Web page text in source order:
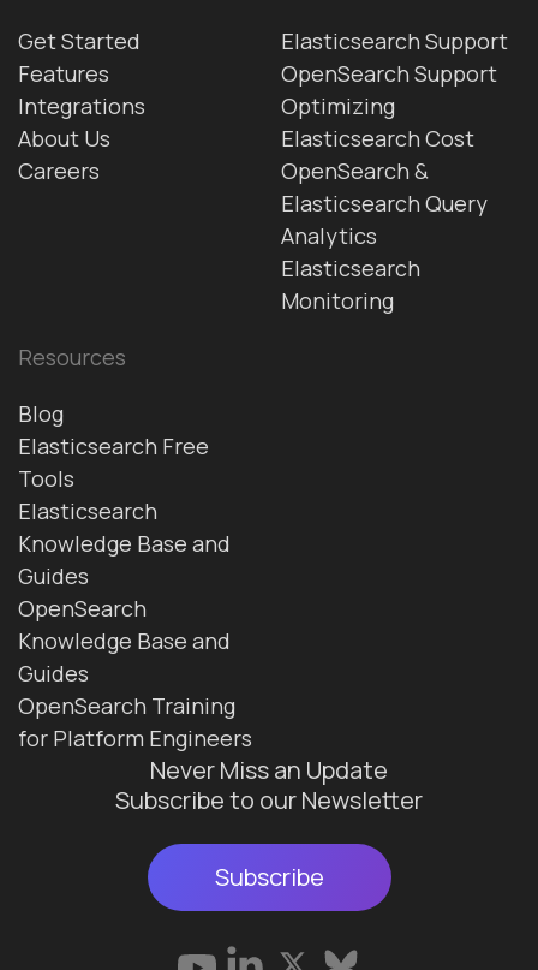
Get Started
Features
Integrations
About Us
Careers
Elasticsearch Support
OpenSearch Support
Optimizing
Elasticsearch Cost
OpenSearch &
Elasticsearch Query
Analytics
Elasticsearch
Monitoring
Resources
Blog
Elasticsearch Free
Tools
Elasticsearch
Knowledge Base and
Guides
OpenSearch
Knowledge Base and
Guides
OpenSearch Training
for Platform Engineers
Never Miss an Update
Subscribe to our Newsletter
Subscribe